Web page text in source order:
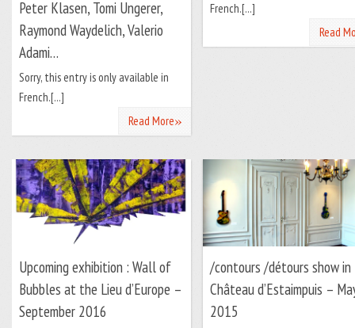
Peter Klasen, Tomi Ungerer,
Raymond Waydelich, Valerio
Adami…
Sorry, this entry is only available in
French.[...]
Read More»
French.[...]
Read
Upcoming exhibition : Wall of
Bubbles at the Lieu d’Europe –
September 2016
/contours /détours show in
Château d’Estaimpuis –
2015